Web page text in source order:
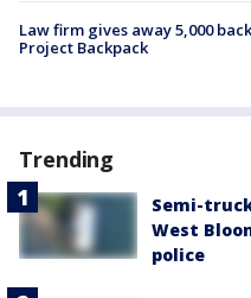
Law firm gives away 5,000
Project Backpack
Trending
Semi-
West
police